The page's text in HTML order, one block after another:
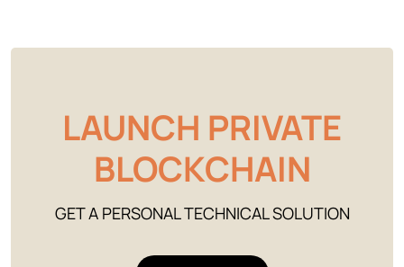
LAUNCH PRIVATE
BLOCKCHAIN
GET A PERSONAL TECHNICAL SOLUTION